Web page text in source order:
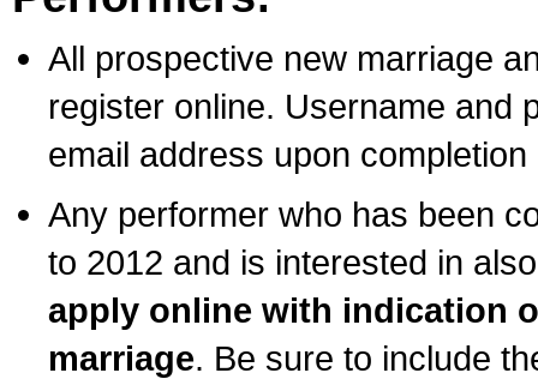
All prospective new marriage
register online. Username and
email address upon
Any performer who has been
to 2012 and is interested in
apply online with indication
marriage. Be sure to include